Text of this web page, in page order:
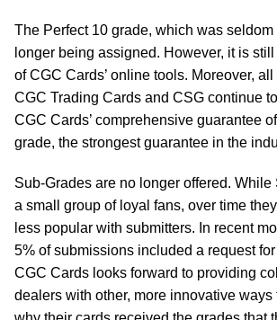
The Perfect 10 grade, which was
longer being assigned. However, it is still
of CGC Cards’ online tools. Moreover,
CGC Trading Cards and CSG continue
CGC Cards’ comprehensive guarantee
grade, the strongest guarantee in the
Sub-Grades are no longer offered.
a small group of loyal fans, over time
less popular with submitters. In recent
5% of submissions included a request
CGC Cards looks forward to providing
dealers with other, more innovative ways